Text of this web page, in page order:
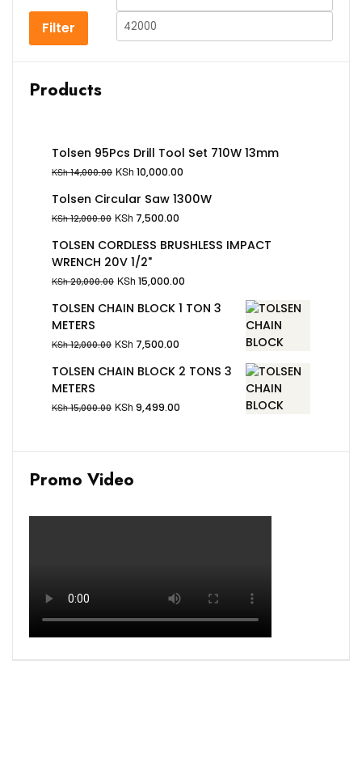
Filter
Products
Tolsen 95Pcs Drill Tool Set 710W 13mm
KSh14,000.00 KSh 10,000.00
Tolsen Circular Saw 1300W
KSh12,000.00 KSh 7,500.00
TOLSEN CORDLESS BRUSHLESS IMPACT
WRENCH 20V 1/2"
KSh20,000.00 KSh 15,000.00
TOLSEN CHAIN BLOCK 1 TON 3
METERS
KSh12,000.00 KSh 7,500.00
TOLSEN CHAIN BLOCK 2 TONS 3
METERS
KSh15,000.00 KSh 9,499.00
Promo Video